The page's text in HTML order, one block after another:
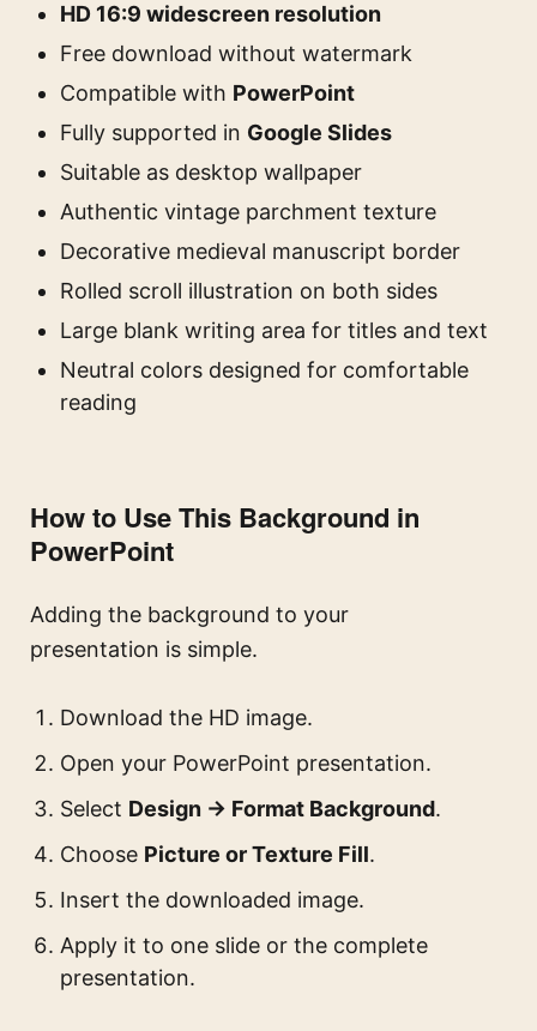
HD 16:9 widescreen resolution
Free download without watermark
Compatible with PowerPoint
Fully supported in Google Slides
Suitable as desktop wallpaper
Authentic vintage parchment texture
Decorative medieval manuscript border
Rolled scroll illustration on both sides
Large blank writing area for titles and text
Neutral colors designed for comfortable
reading
How to Use This Background in
PowerPoint
Adding the background to your
presentation is simple.
Download the HD image.
Open your PowerPoint presentation.
Select Design → Format Background.
Choose Picture or Texture Fill.
Insert the downloaded image.
Apply it to one slide or the complete
presentation.